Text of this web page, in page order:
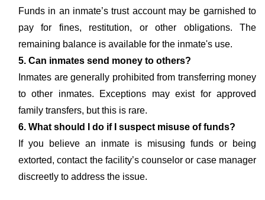
Funds in an inmate’s trust account may be garnished to
pay for fines, restitution, or other obligations. The
remaining balance is available for the inmate's use.
5. Can inmates send money to others?
Inmates are generally prohibited from transferring money
to other inmates. Exceptions may exist for approved
family transfers, but this is rare.
6. What should I do if I suspect misuse of funds?
If you believe an inmate is misusing funds or being
extorted, contact the facility’s counselor or case manager
discreetly to address the issue.